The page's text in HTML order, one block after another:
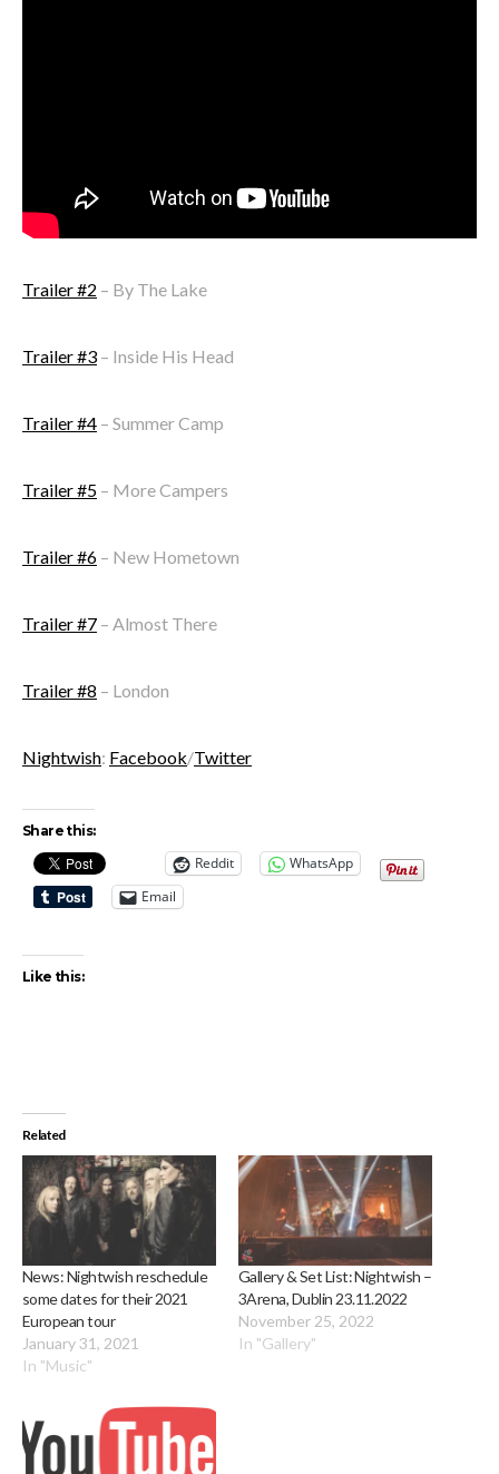
Trailer #2 – By The Lake
Trailer #3 – Inside His Head
Trailer #4 – Summer Camp
Trailer #5 – More Campers
Trailer #6 – New Hometown
Trailer #7 – Almost There
Trailer #8 – London
Nightwish: Facebook/Twitter
Share this:
Reddit
WhatsApp
Email
Like this:
Related
News: Nightwish reschedule
some dates for their 2021
European tour
January 31, 2021
In "Music"
Gallery & Set List: Nightwish –
3Arena, Dublin 23.11.2022
November 25, 2022
In "Gallery"